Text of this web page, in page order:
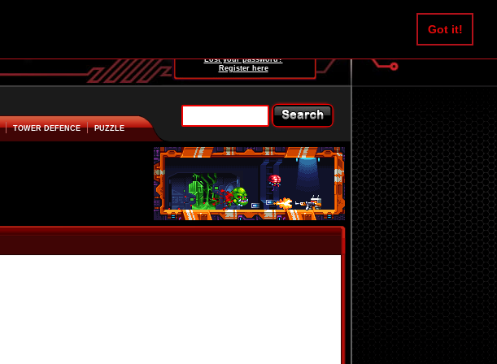
Got it!
Lost your password?
Register here
TOWER DEFENCE PUZZLE